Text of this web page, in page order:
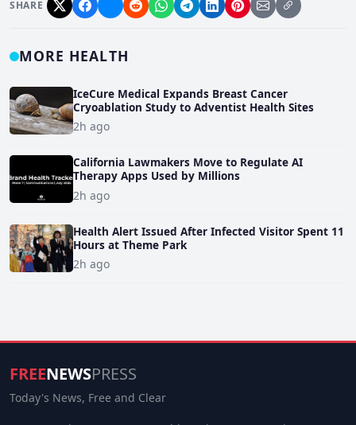
SHARE
MORE HEALTH
IceCure Medical Expands Breast Cancer
Cryoablation Study to Adventist Health Sites
2h ago
California Lawmakers Move to Regulate AI
Therapy Apps Used by Millions
2h ago
Health Alert Issued After Infected Visitor Spent 11
Hours at Theme Park
2h ago
FREENEWSPRESS
Today's News, Free and Clear